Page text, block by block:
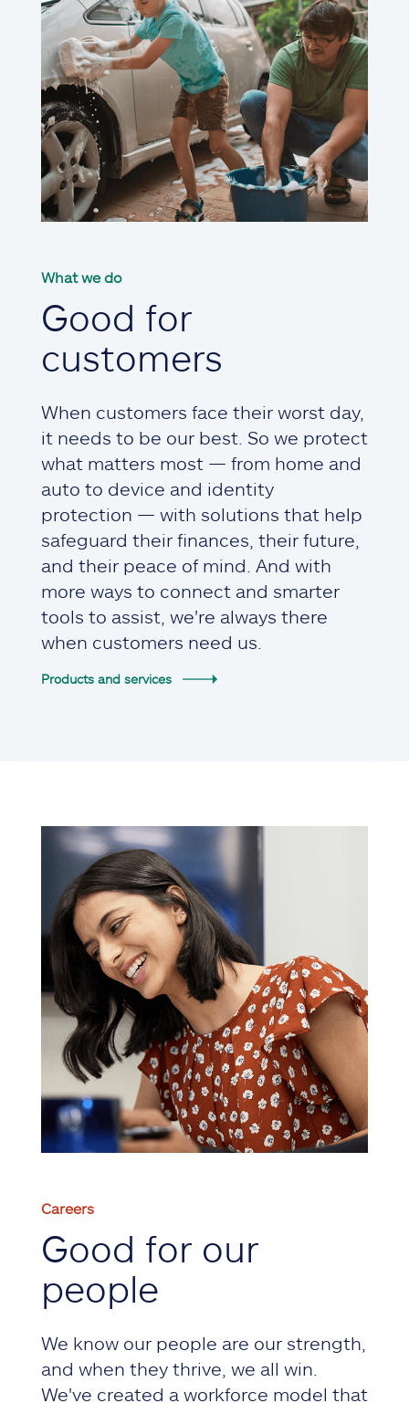
What we do
Good for
customers
When customers face their worst day,
it needs to be our best. So we protect
what matters most — from home and
auto to device and identity
protection — with solutions that help
safeguard their finances, their future,
and their peace of mind. And with
more ways to connect and smarter
tools to assist, we're always there
when customers need us.
Products and services
Careers
Good for our
people
We know our people are our strength,
and when they thrive, we all win.
We've created a workforce model that